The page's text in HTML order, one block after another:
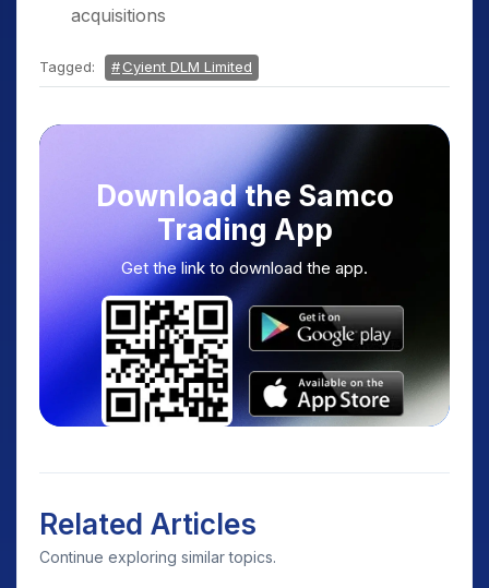
acquisitions
Tagged: Cyient DLM Limited
Download the Samco
Trading App
Get the link to download the app.
Related Articles
Continue exploring similar topics.